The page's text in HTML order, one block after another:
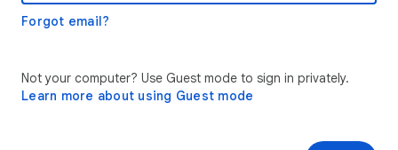
Forgot email?
Not your computer? Use Guest mode to sign in privately.
Learn more about using Guest mode